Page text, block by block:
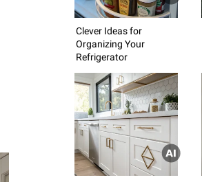
Clever Ideas for
Organizing Your
Refrigerator